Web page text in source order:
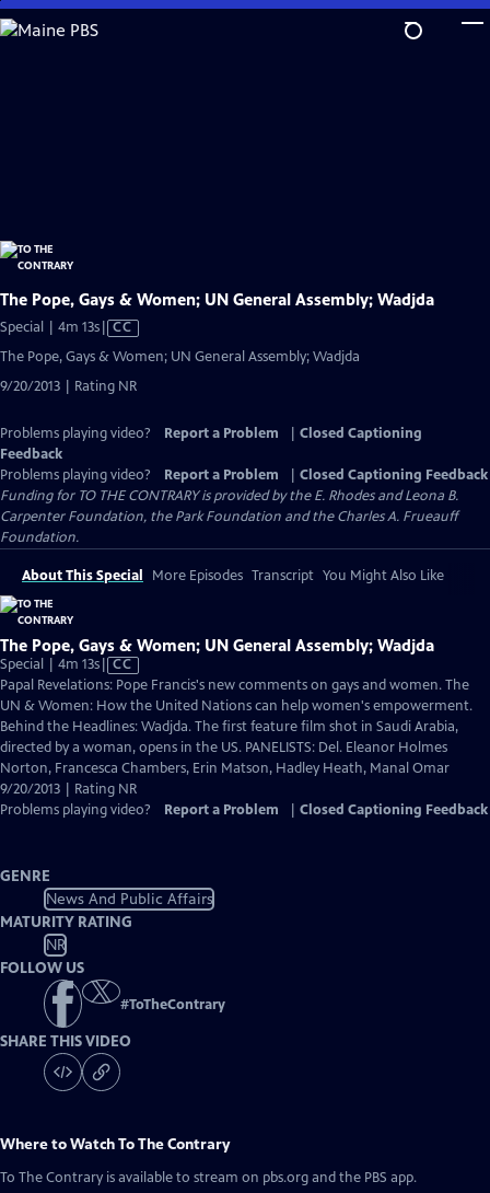
Skip
to
The Pope, Gays & Women; UN General Assembly; Wadjda
Special | 4m 13sVideo
Captions
CC
The Pope, Gays & Women; UN General Assembly; Wadjda
9/20/2013 | Rating NR
Problems playing video? Report a Problem
Closed Captioning
Feedback
Problems playing video?
Report a Problem
Closed Captioning Feedback
Funding for TO THE CONTRARY is provided by the E. Rhodes and Leona B.
Carpenter Foundation, the Park Foundation and the Charles A. Frueauff
Foundation.
About This Special More Episodes Transcript You Might Also Like
The Pope, Gays & Women; UN General Assembly; Wadjda
Special | 4m 13sVideo
has
Closed
Captions
CC
Papal Revelations: Pope Francis's new comments on gays and women. The
UN & Women: How the United Nations can help women's empowerment.
Behind the Headlines: Wadjda. The first feature film shot in Saudi Arabia,
directed by a woman, opens in the US. PANELISTS: Del. Eleanor Holmes
Norton, Francesca Chambers, Erin Matson, Hadley Heath, Manal Omar
9/20/2013 | Rating NR
Problems playing video?
Report a Problem Closed Captioning Feedback
GENRE
News And Public Affairs
MATURITY RATING
NR
FOLLOW US
#ToTheContrary
SHARE THIS VIDEO
Where to WatchTo The Contrary
To The Contrary is available to stream on pbs.org and the PBS app.